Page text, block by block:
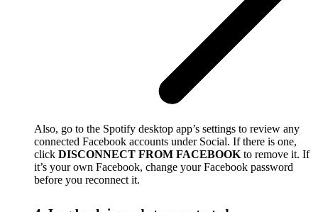
Also, go to the Spotify desktop app’s settings to review any
connected Facebook accounts under Social. If there is one,
click DISCONNECT FROM FACEBOOK to remove it. If
it’s your own Facebook, change your Facebook password
before you reconnect it.